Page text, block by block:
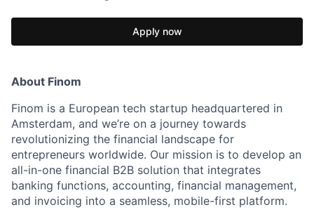
Apply now
About Finom
Finom is a European tech startup headquartered in
Amsterdam, and we’re on a journey towards
revolutionizing the financial landscape for
entrepreneurs worldwide. Our mission is to develop an
all-in-one financial B2B solution that integrates
banking functions, accounting, financial management,
and invoicing into a seamless, mobile-first platform.